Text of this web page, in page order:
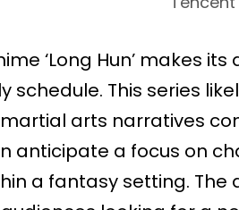
‘Long Hun’ makes
schedule. This series
arts narratives
anticipate a focus on
a fantasy setting.